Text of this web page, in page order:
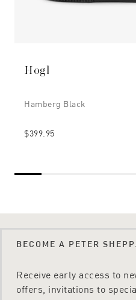
Hogl
Hamberg Black
$399.95
BECOME A PETER
Receive early access to
offers, invitations to